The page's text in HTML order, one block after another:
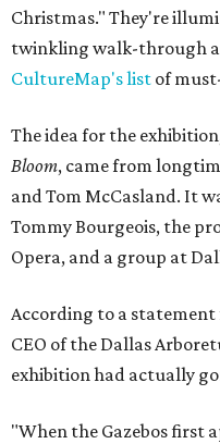
Christmas." They're
twinkling walk-through
CultureMap's list of
The idea for the
Bloom, came from
and Tom McCasland. It
Tommy Bourgeois, the
Opera, and a group at
According to a statement
CEO of the Dallas
exhibition had actually
"When the Gazebos first